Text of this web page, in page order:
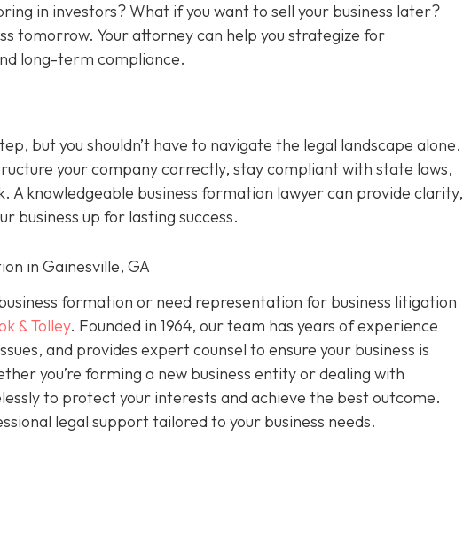
in investors? What if you want to sell your business later?
tomorrow. Your attorney can help you strategize for
long-term compliance.
but you shouldn’t have to navigate the legal landscape alone.
your company correctly, stay compliant with state laws,
A knowledgeable business formation lawyer can provide clarity,
business up for lasting success.
in Gainesville, GA
formation or need representation for business litigation
& Tolley. Founded in 1964, our team has years of experience
and provides expert counsel to ensure your business is
you’re forming a new business entity or dealing with
to protect your interests and achieve the best outcome.
legal support tailored to your business needs.